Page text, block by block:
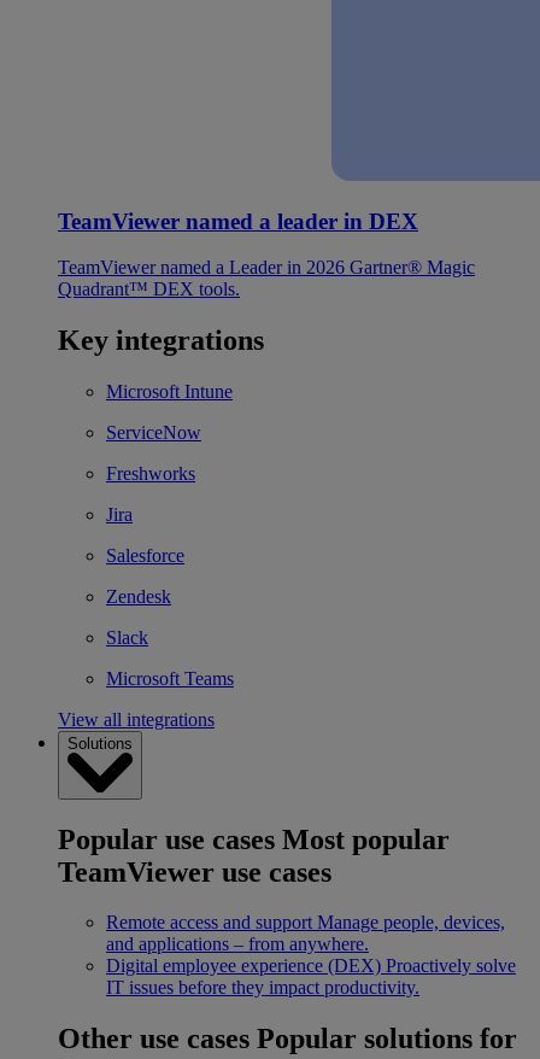
TeamViewer named a leader in DEX
TeamViewer named a Leader in 2026 Gartner® Magic
Quadrant™ DEX tools.
Key integrations
Microsoft Intune
ServiceNow
Freshworks
Jira
Salesforce
Zendesk
Slack
Microsoft Teams
View all integrations
Solutions
Popular use cases Most popular
TeamViewer use cases
Remote access and support Manage people, devices,
and applications – from anywhere.
Digital employee experience (DEX) Proactively solve
IT issues before they impact productivity.
Other use cases Popular solutions for